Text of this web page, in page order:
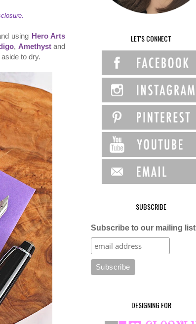
using Hero Arts
, Amethystand
to dry.
LET'S CONNECT
SUBSCRIBE
Subscribe to our mailing list
DESIGNING FOR